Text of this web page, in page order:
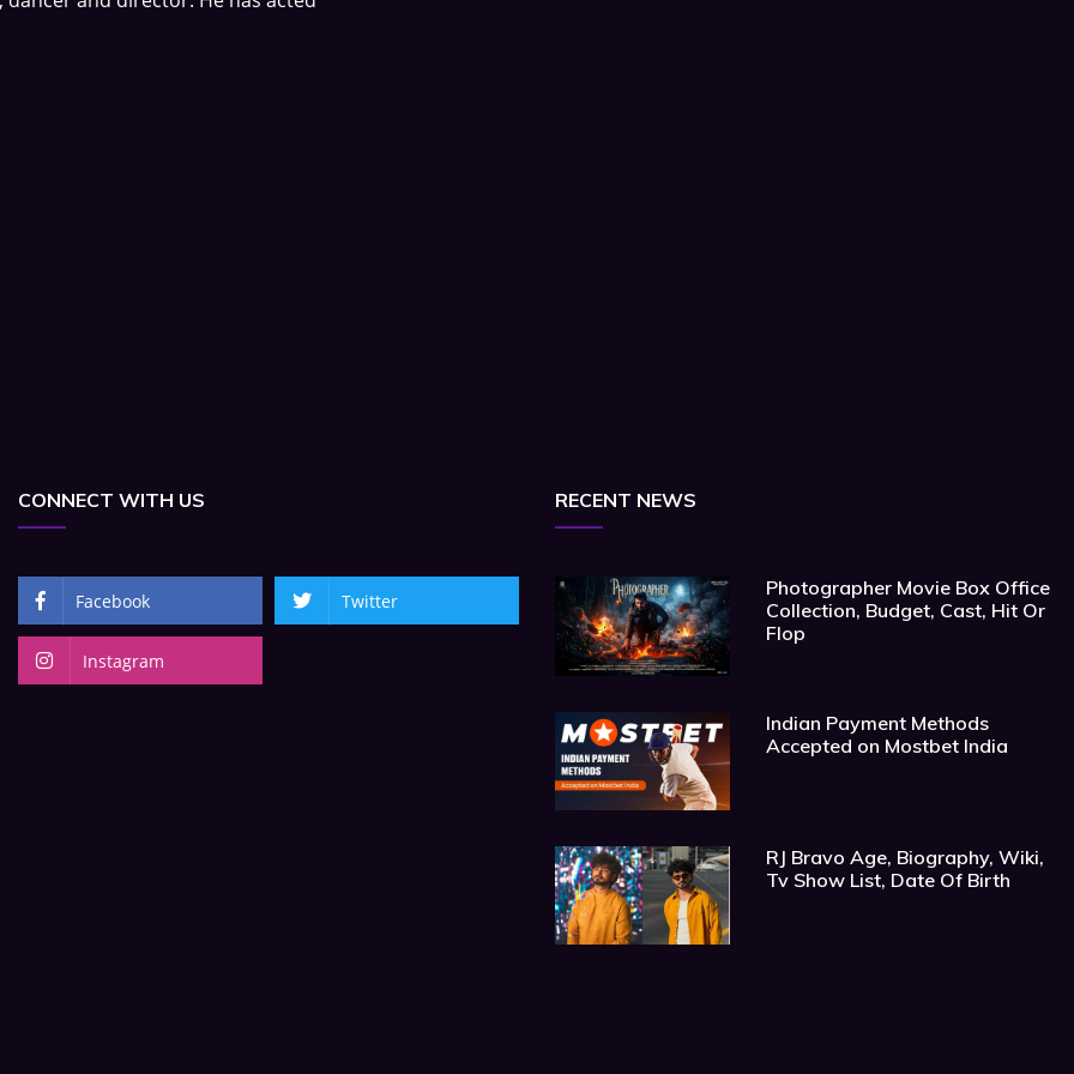
CONNECT WITH US
Facebook Twitter
Instagram
RECENT NEWS
Photographer Movie Box Office
Collection, Budget, Cast, Hit Or
Flop
Indian Payment Methods
Accepted on Mostbet India
RJ Bravo Age, Biography, Wiki,
Tv Show List, Date Of Birth